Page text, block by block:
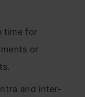
time for
or
and inter-